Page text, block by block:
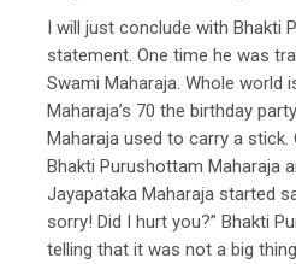
I will just conclude with Bhakti
statement. One time he was
Swami Maharaja. Whole world
Maharaja’s 70 the birthday
Maharaja used to carry a
Bhakti Purushottam Maharaja
Jayapataka Maharaja started
sorry! Did I hurt you?” Bhakti
telling that it was not a big